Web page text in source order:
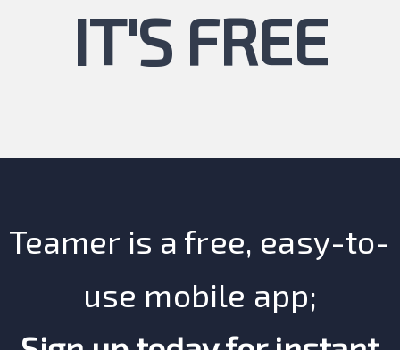
IT'S FREE
Teamer is a free, easy-to-
use mobile app;